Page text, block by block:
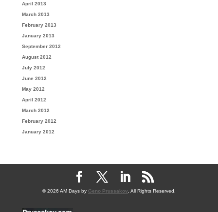
April 2013
March 2013
February 2013
January 2013
September 2012
August 2012
July 2012
June 2012
May 2012
April 2012
March 2012
February 2012
January 2012
© 2026 AM Days by Geno Prussakov , All Rights Reserved.